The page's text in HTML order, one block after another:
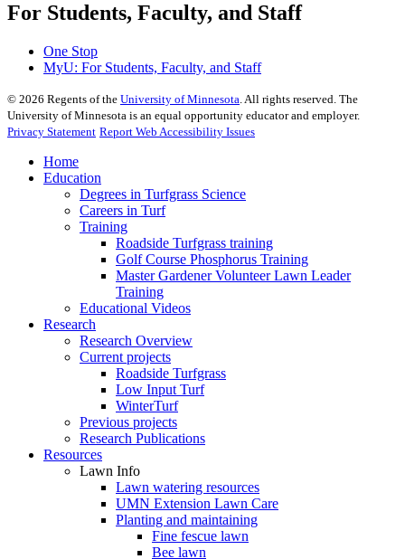
For Students, Faculty, and Staff
One Stop
MyU: For Students, Faculty, and Staff
© 2026 Regents of the University of Minnesota . All rights reserved. The
University of Minnesota is an equal opportunity educator and employer.
Privacy Statement Report Web Accessibility Issues
Home
Education
Degrees in Turfgrass Science
Careers in Turf
Training
Roadside Turfgrass training
Golf Course Phosphorus Training
Master Gardener Volunteer Lawn Leader
Training
Educational Videos
Research
Research Overview
Current projects
Roadside Turfgrass
Low Input Turf
WinterTurf
Previous projects
Research Publications
Resources
Lawn Info
Lawn watering resources
UMN Extension Lawn Care
Planting and maintaining
Fine fescue lawn
Bee lawn